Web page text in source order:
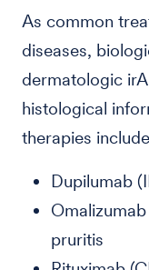
As common
diseases,
dermatologic
histological
therapies
Dupilumab
pruritis